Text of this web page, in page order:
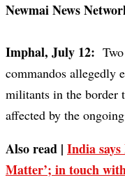
Newmai News
Imphal, July 12:
commandos allegedly
militants in the border
affected by the
Also read | India
Matter’; in touch